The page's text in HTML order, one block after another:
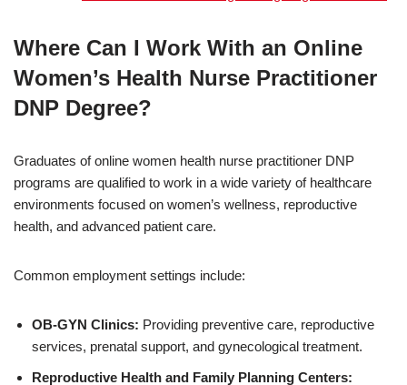
Where Can I Work With an Online
Women’s Health Nurse Practitioner
DNP Degree?
Graduates of online women health nurse practitioner DNP
programs are qualified to work in a wide variety of healthcare
environments focused on women’s wellness, reproductive
health, and advanced patient care.
Common employment settings include:
OB-GYN Clinics: Providing preventive care, reproductive
services, prenatal support, and gynecological treatment.
Reproductive Health and Family Planning Centers: